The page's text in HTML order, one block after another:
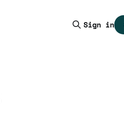
Sign in